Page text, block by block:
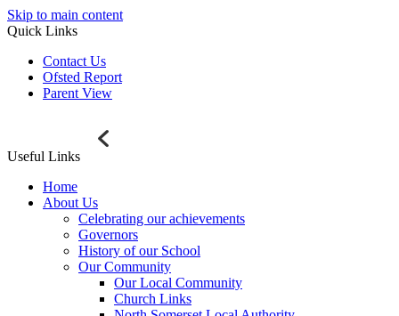
Skip to main content
Quick Links
Contact Us
Ofsted Report
Parent View
Useful Links
Home
About Us
Celebrating our achievements
Governors
History of our School
Our Community
Our Local Community
Church Links